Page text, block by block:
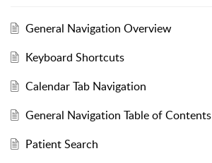
General Navigation Overview
Keyboard Shortcuts
Calendar Tab Navigation
General Navigation Table of Contents
Patient Search